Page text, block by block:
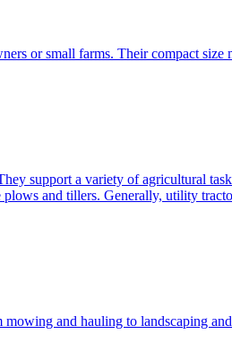
or small farms. Their compact
support a variety of agricultural
and tillers. Generally, utility
and hauling to landscaping